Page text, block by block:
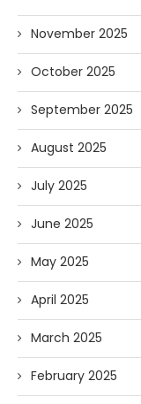
November 2025
October 2025
September 2025
August 2025
July 2025
June 2025
May 2025
April 2025
March 2025
February 2025